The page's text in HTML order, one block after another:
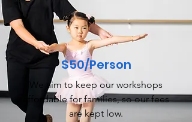
$50/Person
We aim to keep our workshops
affordable for families, so our fees
are kept low.